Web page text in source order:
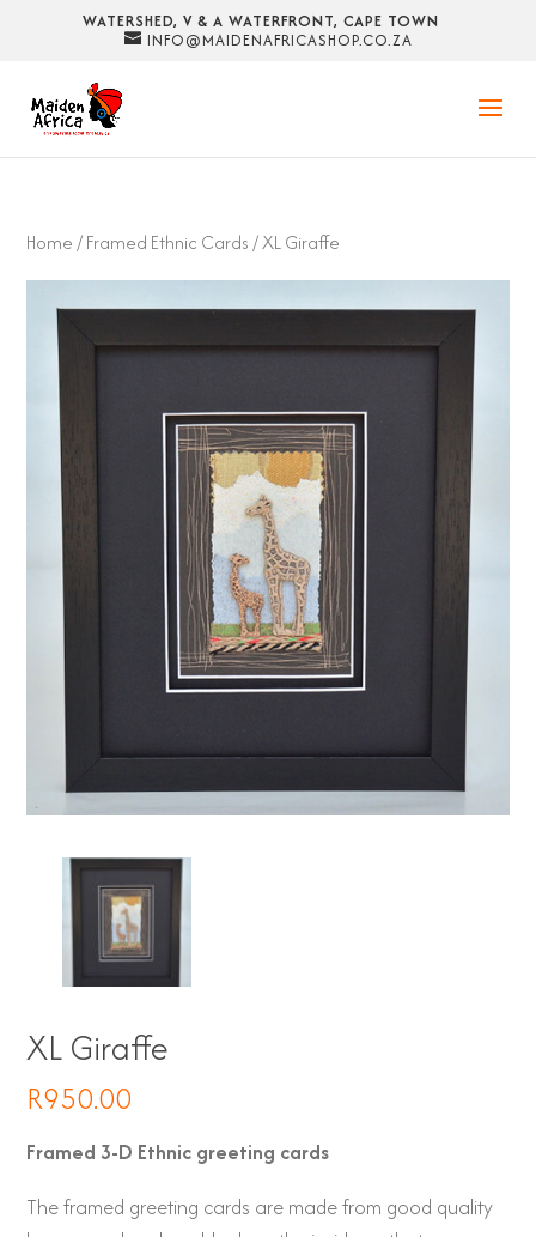
WATERSHED, V & A WATERFRONT, CAPE TOWN
INFO@MAIDENAFRICASHOP.CO.ZA
Home/Framed Ethnic Cards/ XL Giraffe
XL Giraffe
R950.00
Framed 3-D Ethnic greeting cards
The framed greeting cards are made from good quality